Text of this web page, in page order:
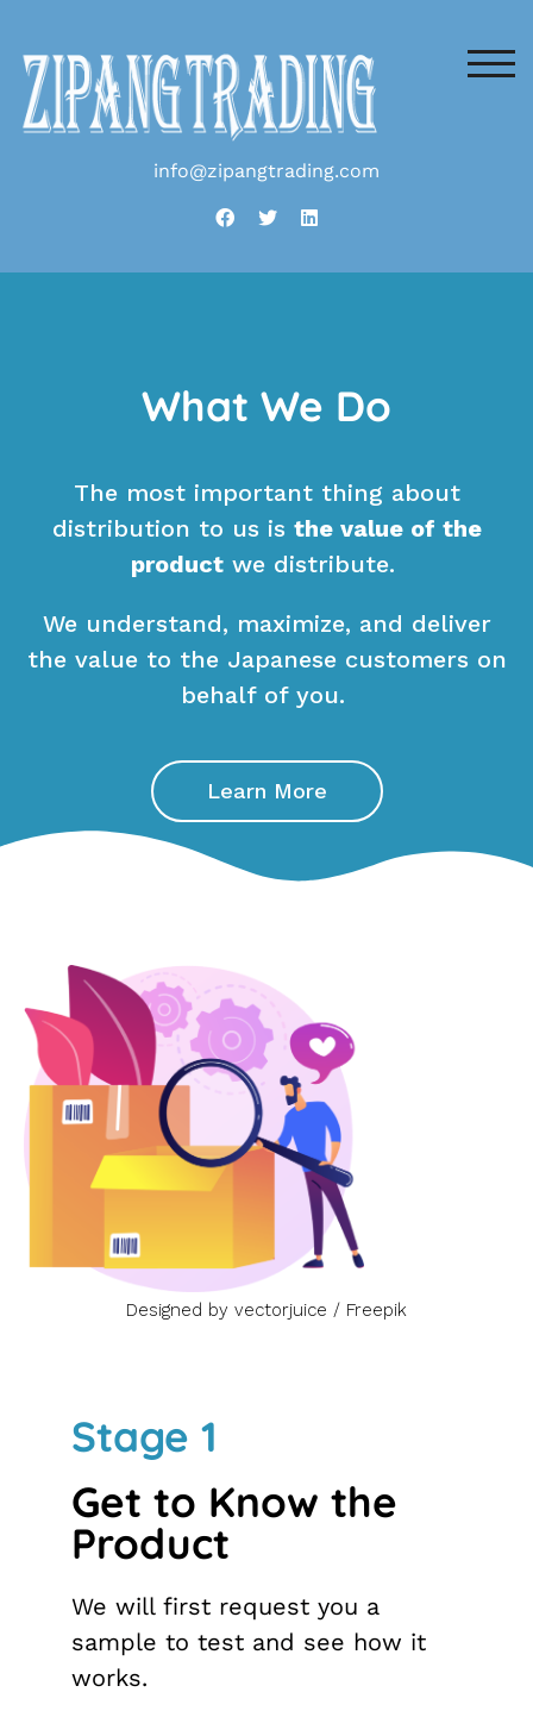
info@zipangtrading.com
What We Do
The most important thing about
distribution to us is the value of the
productwe distribute.
We understand, maximize, and deliver
the value to the Japanese customers on
behalf of you.
Learn More
Stage 1
Get to Know the
Product
We will first request you a
sample to test and see how it
works.
Designed by vectorjuice / Freepik